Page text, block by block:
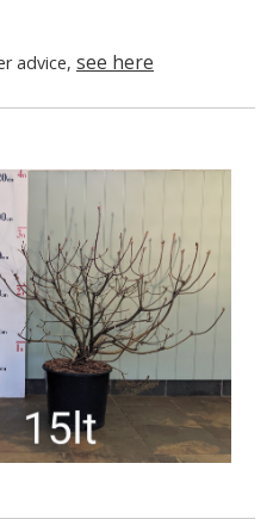
advice, see here